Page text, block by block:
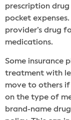
prescription
pocket
provider’s drug
medications.
Some insurance
treatment with
move to others
on the type of
brand-name